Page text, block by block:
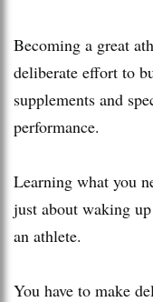
Becoming a great
deliberate effort to
supplements and
performance.
Learning what you
just about waking
an athlete.
You have to make